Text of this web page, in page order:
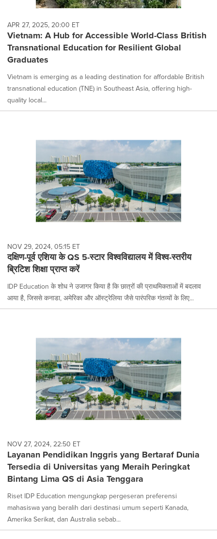
APR 27, 2025, 20:00 ET
Vietnam: A Hub for Accessible World-Class British
Transnational Education for Resilient Global
Graduates
Vietnam is emerging as a leading destination for affordable British
transnational education (TNE) in Southeast Asia, offering high-
quality local...
NOV 29, 2024, 05:15 ET
दक्षिण-पूर्व एशिया के QS 5-स्टार विश्वविद्यालय में विश्व-स्तरीय
ब्रिटिश शिक्षा प्राप्त करें
IDP Education के शोध ने उजागर किया है कि छात्रों की प्राथमिकताओं में बदलाव
आया है, जिससे कनाडा, अमेरिका और ऑस्ट्रेलिया जैसे पारंपरिक गंतव्यों के लिए...
NOV 27, 2024, 22:50 ET
Layanan Pendidikan Inggris yang Bertaraf Dunia
Tersedia di Universitas yang Meraih Peringkat
Bintang Lima QS di Asia Tenggara
Riset IDP Education mengungkap pergeseran preferensi
mahasiswa yang beralih dari destinasi umum seperti Kanada,
Amerika Serikat, dan Australia sebab...